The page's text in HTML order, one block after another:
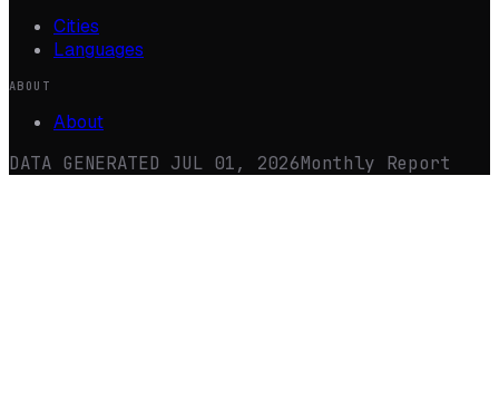
Cities
Languages
ABOUT
About
DATA GENERATED JUL 01, 2026Monthly Report